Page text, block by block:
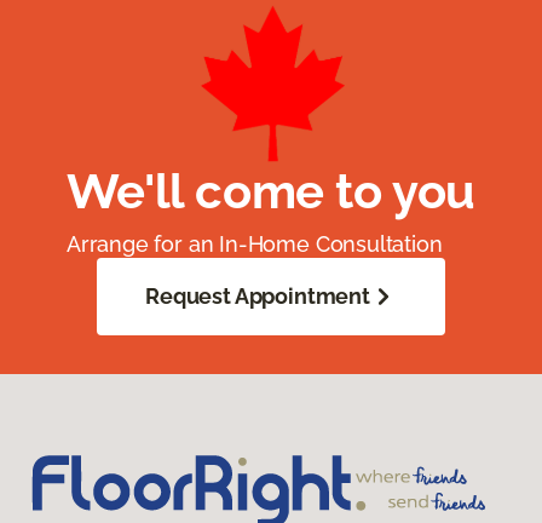
We'll come to you
Arrange for an In-Home Consultation
Request Appointment